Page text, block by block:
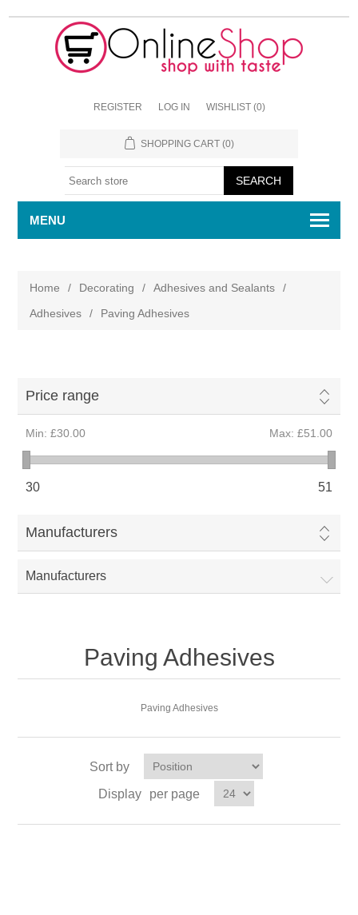
REGISTER LOG IN WISHLIST (0)
SHOPPING CART (0)
MENU
Home / Decorating / Adhesives and Sealants
/
Adhesives
/ Paving Adhesives
Price range
Min: £30.00 Max: £51.00
30 51
Manufacturers
Manufacturers
Paving Adhesives
Paving Adhesives
Sort by
Display
per page